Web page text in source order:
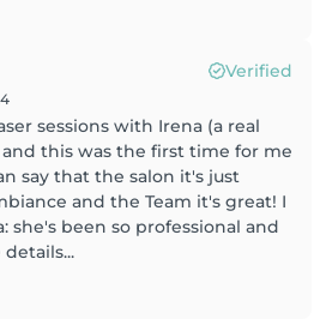
Verified
sessions with Irena (a real
this was the first time for me
say that the salon it's just
and the Team it's great! I
she's been so professional and